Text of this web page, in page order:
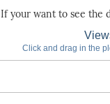
If your want to see the
Click and drag in the